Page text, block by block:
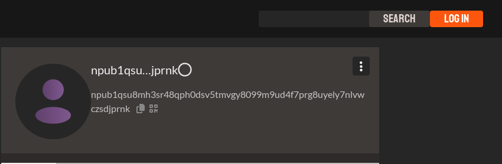
npub1qsu…jprnk
npub1qsu8mh3sr48qph0dsv5tmvgy8099m9ud4f7prg8uyely7nlvw
czsdjprnk
Search Log In